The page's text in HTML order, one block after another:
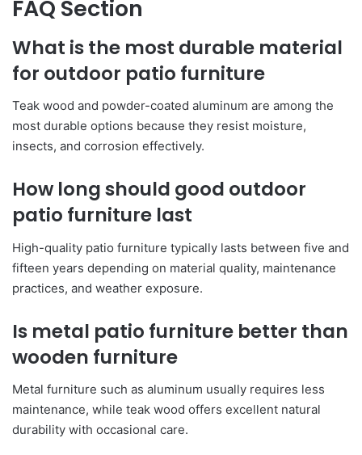
FAQ Section
What is the most durable material
for outdoor patio furniture
Teak wood and powder-coated aluminum are among the
most durable options because they resist moisture,
insects, and corrosion effectively.
How long should good outdoor
patio furniture last
High-quality patio furniture typically lasts between five and
fifteen years depending on material quality, maintenance
practices, and weather exposure.
Is metal patio furniture better than
wooden furniture
Metal furniture such as aluminum usually requires less
maintenance, while teak wood offers excellent natural
durability with occasional care.